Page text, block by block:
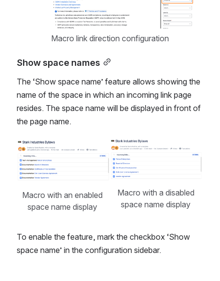
Macro link direction configuration
Show space names
The ‘Show space name’ feature allows showing the
name of the space in which an incoming link page
resides. The space name will be displayed in front of
the page name.
Open
Macro with an enabled
space name display
Open
Macro with a disabled
space name display
To enable the feature, mark the checkbox ‘Show
space name’ in the configuration sidebar.